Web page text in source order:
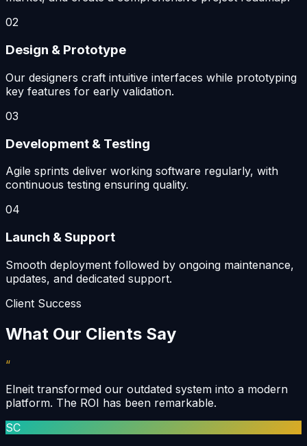
02
Design & Prototype
Our designers craft intuitive interfaces while prototyping
key features for early validation.
03
Development & Testing
Agile sprints deliver working software regularly, with
continuous testing ensuring quality.
04
Launch & Support
Smooth deployment followed by ongoing maintenance,
updates, and dedicated support.
Client Success
What Our Clients Say
“
Elneit transformed our outdated system into a modern
platform. The ROI has been remarkable.
SC